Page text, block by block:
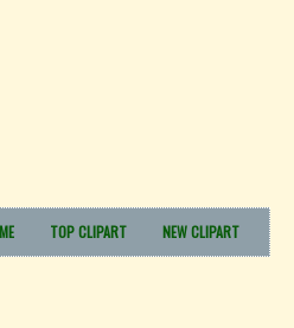
TOP CLIPART NEW CLIPART